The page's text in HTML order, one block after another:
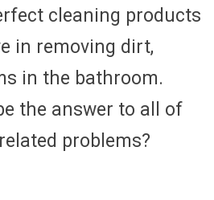
cleaning products
in removing dirt,
in the bathroom.
the answer to all of
problems?